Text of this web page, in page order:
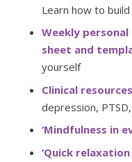
Learn how to
Weekly
sheet and
yourself
Clinical resources
depression,
‘Mindfulness in
‘Quick